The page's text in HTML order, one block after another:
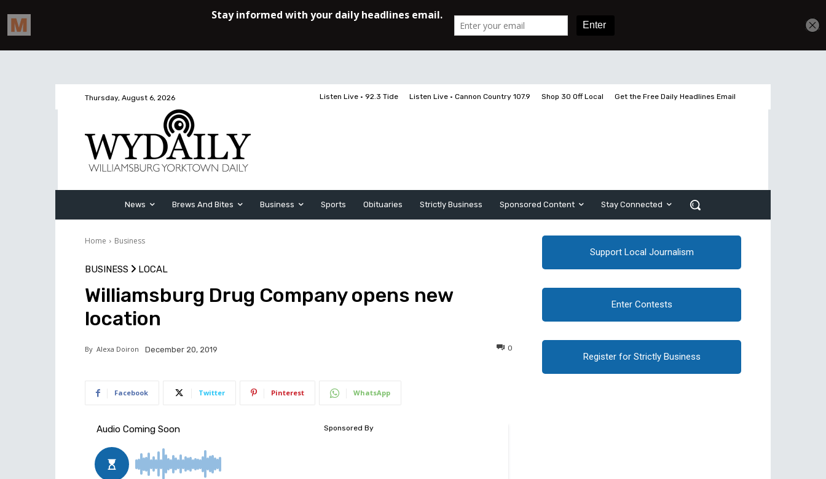
Thursday, August 6, 2026 Listen Live • 92.3 Tide Listen Live • Cannon Country 107.9 Shop 30 Off Local Get the Free Daily Headlines Email
News Brews And Bites Business Sports Obituaries Strictly Business Sponsored Content Stay Connected
Home Business
BUSINESS LOCAL
Williamsburg Drug Company opens new
location
By Alexa Doiron December 20, 2019 0
Facebook Twitter Pinterest WhatsApp
Support Local Journalism
Enter Contests
Register for Strictly Business